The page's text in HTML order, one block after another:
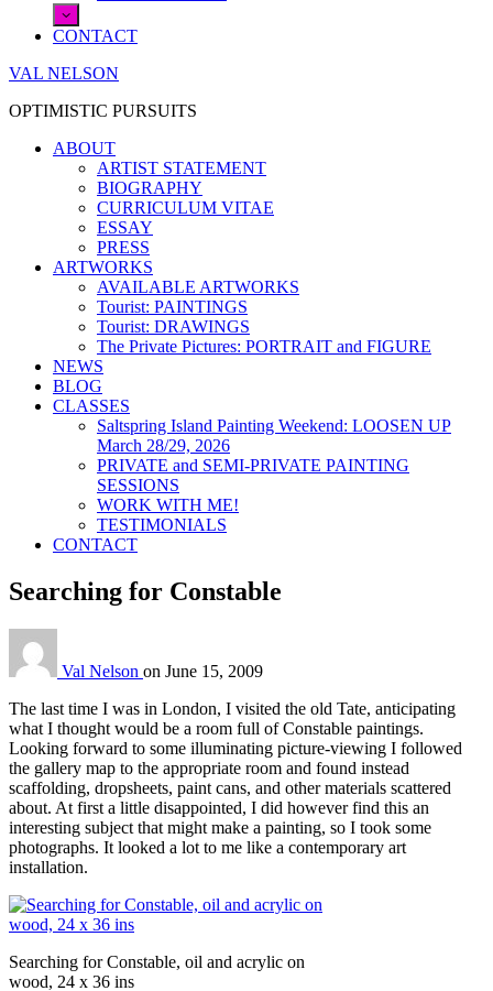
CONTACT
VAL NELSON
OPTIMISTIC PURSUITS
ABOUT
ARTIST STATEMENT
BIOGRAPHY
CURRICULUM VITAE
ESSAY
PRESS
ARTWORKS
AVAILABLE ARTWORKS
Tourist: PAINTINGS
Tourist: DRAWINGS
The Private Pictures: PORTRAIT and FIGURE
NEWS
BLOG
CLASSES
Saltspring Island Painting Weekend: LOOSEN UP
March 28/29, 2026
PRIVATE and SEMI-PRIVATE PAINTING
SESSIONS
WORK WITH ME!
TESTIMONIALS
CONTACT
Searching for Constable
Val Nelson on June 15, 2009
The last time I was in London, I visited the old Tate, anticipating
what I thought would be a room full of Constable paintings.
Looking forward to some illuminating picture-viewing I followed
the gallery map to the appropriate room and found instead
scaffolding, dropsheets, paint cans, and other materials scattered
about. At first a little disappointed, I did however find this an
interesting subject that might make a painting, so I took some
photographs. It looked a lot to me like a contemporary art
installation.
Searching for Constable, oil and acrylic on
wood, 24 x 36 ins